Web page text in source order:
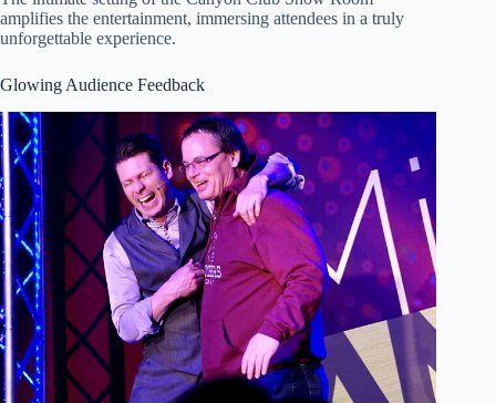
amplifies the entertainment, immersing attendees in a truly
unforgettable experience.
Glowing Audience Feedback